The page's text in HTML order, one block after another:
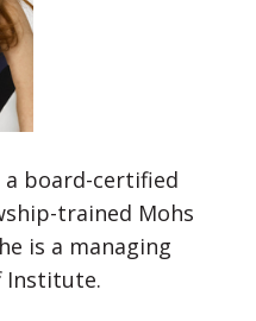
a board-certified
trained Mohs
is a managing
Institute.